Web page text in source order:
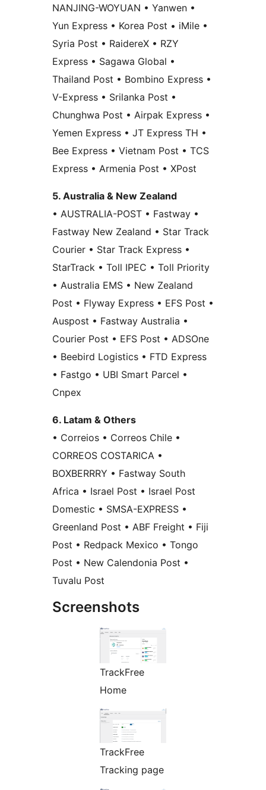
NANJING-WOYUAN • Yanwen •
Yun Express • Korea Post • iMile •
Syria Post • RaidereX • RZY
Express • Sagawa Global •
Thailand Post • Bombino Express •
V-Express • Srilanka Post •
Chunghwa Post • Airpak Express •
Yemen Express • JT Express TH •
Bee Express • Vietnam Post • TCS
Express • Armenia Post • XPost
5. Australia & New Zealand
• AUSTRALIA-POST • Fastway •
Fastway New Zealand • Star Track
Courier • Star Track Express •
StarTrack • Toll IPEC • Toll Priority
• Australia EMS • New Zealand
Post • Flyway Express • EFS Post •
Auspost • Fastway Australia •
Courier Post • EFS Post • ADSOne
• Beebird Logistics • FTD Express
• Fastgo • UBI Smart Parcel •
Cnpex
6. Latam & Others
• Correios • Correos Chile •
CORREOS COSTARICA •
BOXBERRRY • Fastway South
Africa • Israel Post • Israel Post
Domestic • SMSA-EXPRESS •
Greenland Post • ABF Freight • Fiji
Post • Redpack Mexico • Tongo
Post • New Calendonia Post •
Tuvalu Post
Screenshots
TrackFree
Home
TrackFree
Tracking page